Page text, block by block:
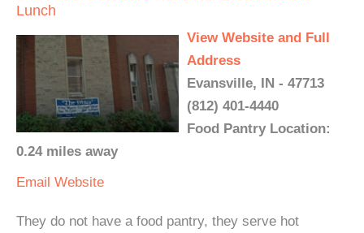
Lunch
View Website and Full
Address
Evansville, IN - 47713
(812) 401-4440
Food Pantry Location:
0.24 miles away
Email Website
They do not have a food pantry, they serve hot